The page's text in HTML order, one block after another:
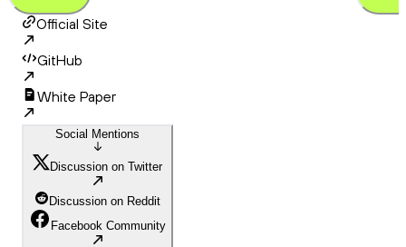
Official Site
GitHub
White Paper
Social Mentions
Discussion on Twitter
Discussion on Reddit
Facebook Community